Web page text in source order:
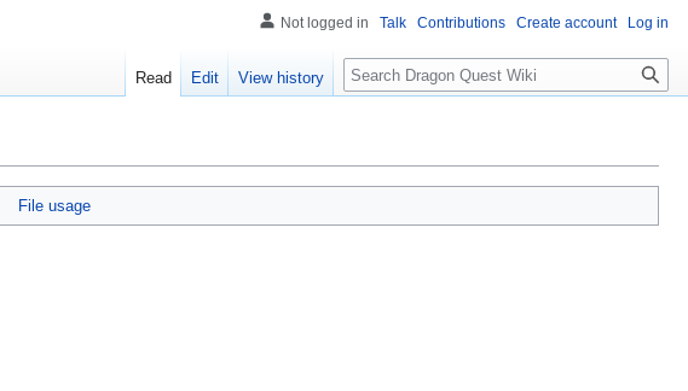
File usage
Not logged in Talk Contributions Create account Log in
Read Edit View history Search